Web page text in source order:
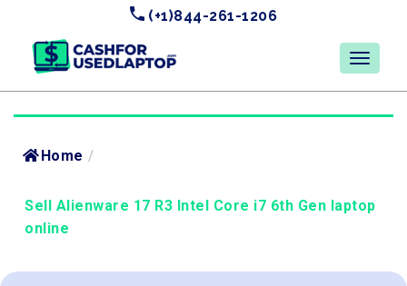
(+1)844-261-1206
Home /
Sell Alienware 17 R3 Intel Core i7 6th Gen laptop
online